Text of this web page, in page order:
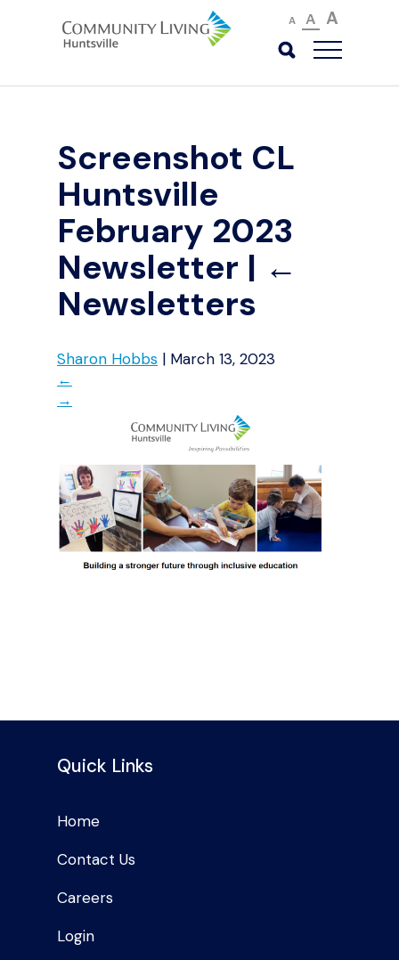
A A A
Screenshot CL
Huntsville
February 2023
Newsletter | ←
Newsletters
Sharon Hobbs | March 13, 2023
←
→
Quick Links
Home
Contact Us
Careers
Login